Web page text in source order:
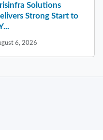
Solutions
Strong Start to
6, 2026